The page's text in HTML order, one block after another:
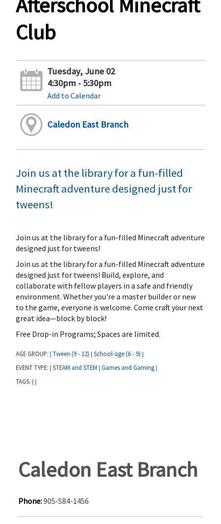
Club
Tuesday, June 02
4:30pm - 5:30pm
Add to Calendar
Caledon East Branch
Join us at the library for a fun-filled
Minecraft adventure designed just for
tweens!
Join us at the library for a fun-filled Minecraft adventure
designed just for tweens!
Join us at the library for a fun-filled Minecraft adventure
designed just for tweens! Build, explore, and
collaborate with fellow players in a safe and friendly
environment. Whether you're a master builder or new
to the game, everyone is welcome. Come craft your next
great idea—block by block!
Free Drop-in Programs; Spaces are limited.
AGE GROUP: Tween (9 - 12) School-age (6 - 9)
EVENT TYPE: STEAM and STEM Games and Gaming
TAGS:
Caledon East Branch
Phone:905-584-1456